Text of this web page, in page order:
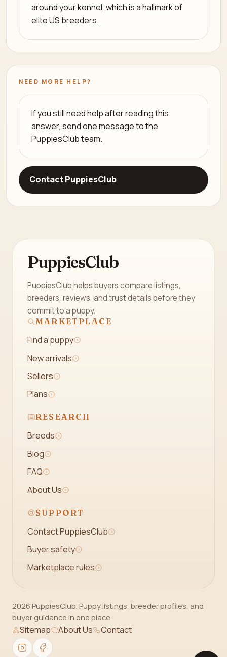
around your kennel, which is a hallmark of
elite US breeders.
NEED MORE HELP?
If you still need help after reading this
answer, send one message to the
PuppiesClub team.
Contact PuppiesClub
PuppiesClub
PuppiesClub helps buyers compare listings,
breeders, reviews, and trust details before they
commit to a puppy.
MARKETPLACE
Find a puppy
New arrivals
Sellers
Plans
RESEARCH
Breeds
Blog
FAQ
About Us
SUPPORT
Contact PuppiesClub
Buyer safety
Marketplace rules
2026 PuppiesClub. Puppy listings, breeder profiles, and
buyer guidance in one place.
Sitemap About Us Contact